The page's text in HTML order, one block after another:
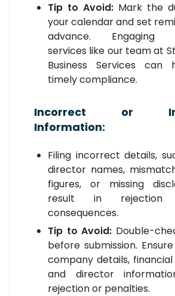
Tip to Avoid: Mark the
your calendar and set
advance. Engaging
services like our team at
Business Services can
timely compliance.
Incorrect or
Information:
Filing incorrect details,
director names,
figures, or missing
result in
consequences.
Tip to Avoid: Double-
before submission.
company details,
and director
rejection or penalties.